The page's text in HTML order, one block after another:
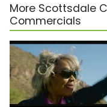
More Scottsdale
Commercials